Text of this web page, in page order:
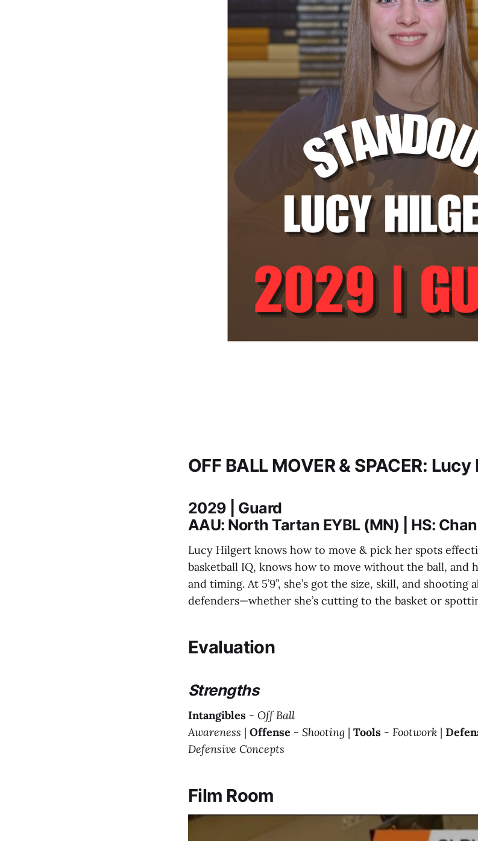
OFF BALL MOVER & SPACER:
2029 | Guard
AAU: North Tartan EYBL (MN) | HS:
Lucy Hilgert knows how to move & pick her spots
basketball IQ, knows how to move without the ball, and
and timing. At 5’9”, she’s got the size, skill, and
defenders—whether she’s cutting to the basket or
Evaluation
Strengths
Intangibles - Off Ball
Awareness | Offense - Shooting | Tools - Footwork |
Defensive Concepts
Film Room